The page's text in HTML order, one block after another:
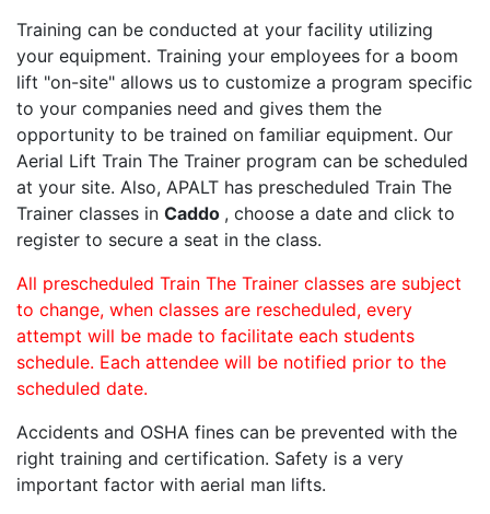
Training can be conducted at your facility utilizing
your equipment. Training your employees for a boom
lift "on-site" allows us to customize a program specific
to your companies need and gives them the
opportunity to be trained on familiar equipment. Our
Aerial Lift Train The Trainer program can be scheduled
at your site. Also, APALT has prescheduled Train The
Trainer classes in Caddo , choose a date and click to
register to secure a seat in the class.
All prescheduled Train The Trainer classes are subject
to change, when classes are rescheduled, every
attempt will be made to facilitate each students
schedule. Each attendee will be notified prior to the
scheduled date.
Accidents and OSHA fines can be prevented with the
right training and certification. Safety is a very
important factor with aerial man lifts.